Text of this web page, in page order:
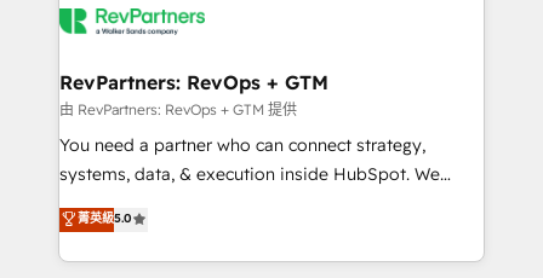
multi-region migrations to AI-powered automation,
scale. 🏆 HubSpot’s CEO called us “the partner of the
future.” Others agree it is proof of trust built through
measurable impact.
RevPartners: RevOps + GTM
由 RevPartners: RevOps + GTM 提供
You need a partner who can connect strategy,
systems, data, & execution inside HubSpot. We
bridge the gap where most agencies fall short by
combining GTM strategy with technical execution to
solve the right problem with the right solution. As the
菁英級5.0